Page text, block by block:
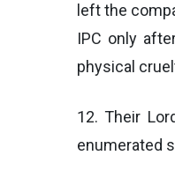
left the
IPC only
physical
12. Their
enumerated